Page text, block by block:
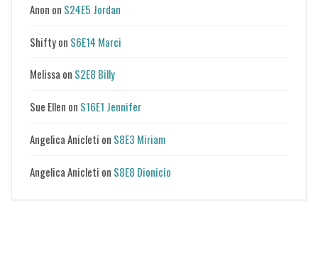
Anon on S24E5 Jordan
Shiftyon S6E14 Marci
Melissa on S2E8 Billy
Sue Ellen on S16E1 Jennifer
Angelica Anicleti on S8E3 Miriam
Angelica Anicleti on S8E8 Dionicio